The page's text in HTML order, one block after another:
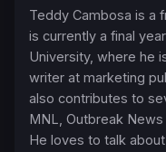
Teddy Cambosa is a
is currently a final
University, where he
writer at marketing
also contributes to
MNL, Outbreak
He loves to talk